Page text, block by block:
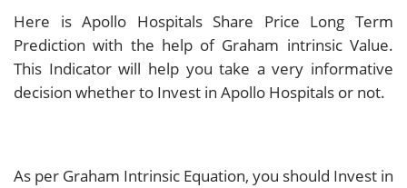
Here is Apollo Hospitals Share Price Long Term
Prediction with the help of Graham intrinsic Value.
This Indicator will help you take a very informative
decision whether to Invest in Apollo Hospitals or not.
As per Graham Intrinsic Equation, you should Invest in